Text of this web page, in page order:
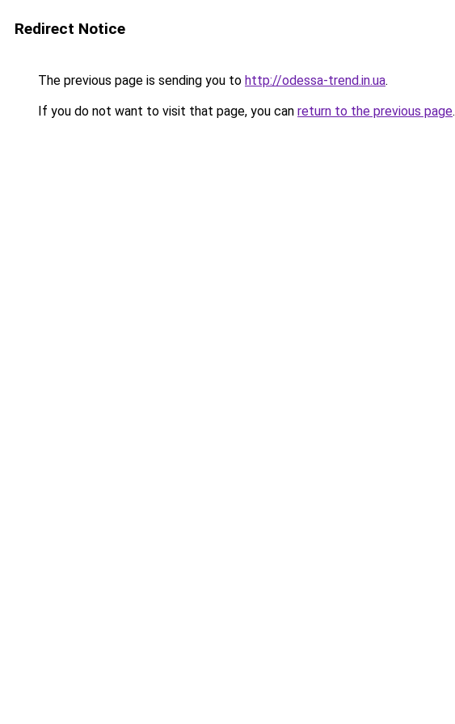
Redirect Notice
The previous page is sending you to http://odessa-trend.in.ua.
If you do not want to visit that page, you can return to the previous page.